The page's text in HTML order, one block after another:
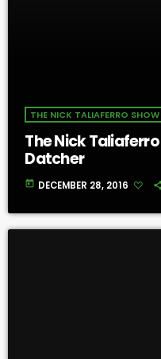
THE NICK TALIAFERRO SHOW
The Nick Taliaferro
Datcher
today DECEMBER 28, 2016